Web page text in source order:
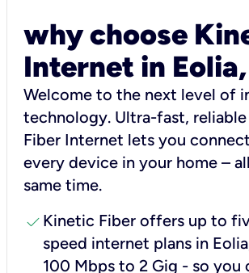
why choose
Internet in
Welcome to the next level of
technology. Ultra-fast,
Fiber Internet lets you
every device in your home –
same time.
check Kinetic Fiber offers up to
speed internet plans in
100 Mbps to 2 Gig - so you